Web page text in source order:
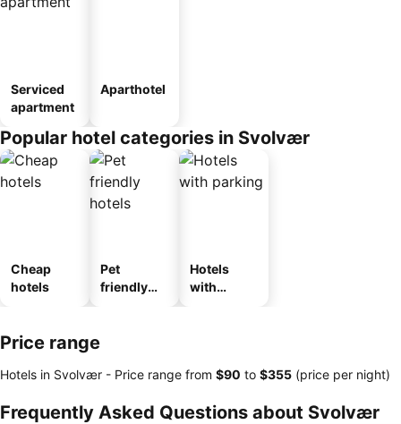
Serviced
apartment
Aparthotel
Popular hotel categories in Svolvær
Cheap
hotels
Pet
friendly
Hotels
with
Price range
Hotels in Svolvær - Price range from ‎$90 to ‎$355 (price per night)
Frequently Asked Questions about Svolvær